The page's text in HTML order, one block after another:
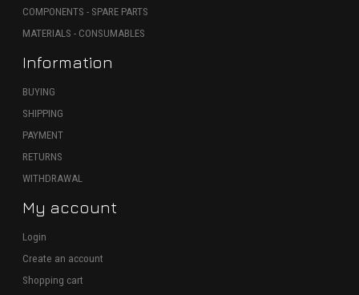
COMPONENTS - SPARE PARTS
MATERIALS - CONSUMABLES
Information
BUYING
SHIPPING
PAYMENT
RETURNS
WITHDRAWAL
My account
Login
Create an account
Shopping cart